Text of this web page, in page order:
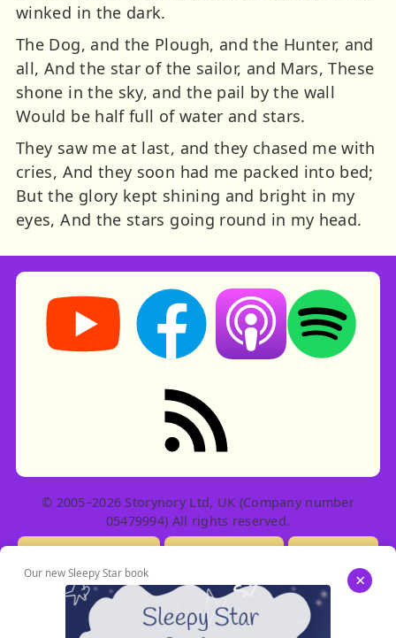
winked in the dark.
The Dog, and the Plough, and the Hunter, and
all, And the star of the sailor, and Mars, These
shone in the sky, and the pail by the wall
Would be half full of water and stars.
They saw me at last, and they chased me with
cries, And they soon had me packed into bed;
But the glory kept shining and bright in my
eyes, And the stars going round in my head.
Storynory on YouTube (opens in new tab)
Storynory on Facebook (opens in
Listen on Apple
Listen on
RSS feed: Stories
© 2005–2026 Storynory Ltd, UK (Company number
05479994) All rights reserved.
Our new Sleepy Star book ×